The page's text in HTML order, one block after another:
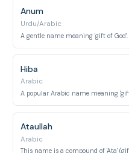
Anum
Urdu/Arabic
A gentle name meaning 'gift of God'.
Hiba
Arabic
A popular Arabic name meaning
Ataullah
Arabic
This name is a compound of 'Ata'